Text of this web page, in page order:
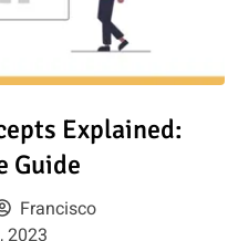
article: AI Rendering
Explained:
Guide
Francisco